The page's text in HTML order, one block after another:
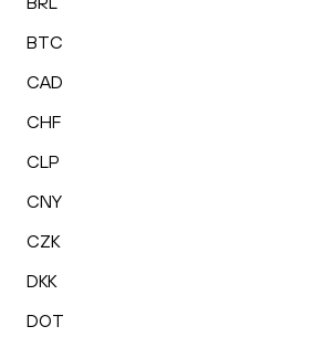
BTC
CAD
CHF
CLP
CNY
CZK
DKK
DOT